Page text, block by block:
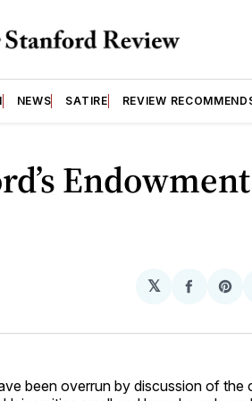
NEWS SATIRE REVIEW
Endowment
𝕏
Share
been overrun by discussion of the